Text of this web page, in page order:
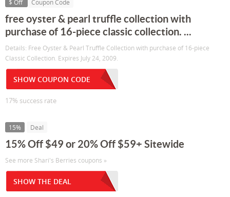
$ Off Coupon Code
free oyster & pearl truffle collection with
purchase of 16-piece classic collection. ...
Details: Free Oyster & Pearl Truffle Collection with purchase of 16-piece
Classic Collection. Expires July 24, 2009.
SHOW COUPON CODE
17% success rate
15% Deal
15% Off $49 or 20% Off $59+ Sitewide
See more Shari's Berries coupons »
SHOW THE DEAL